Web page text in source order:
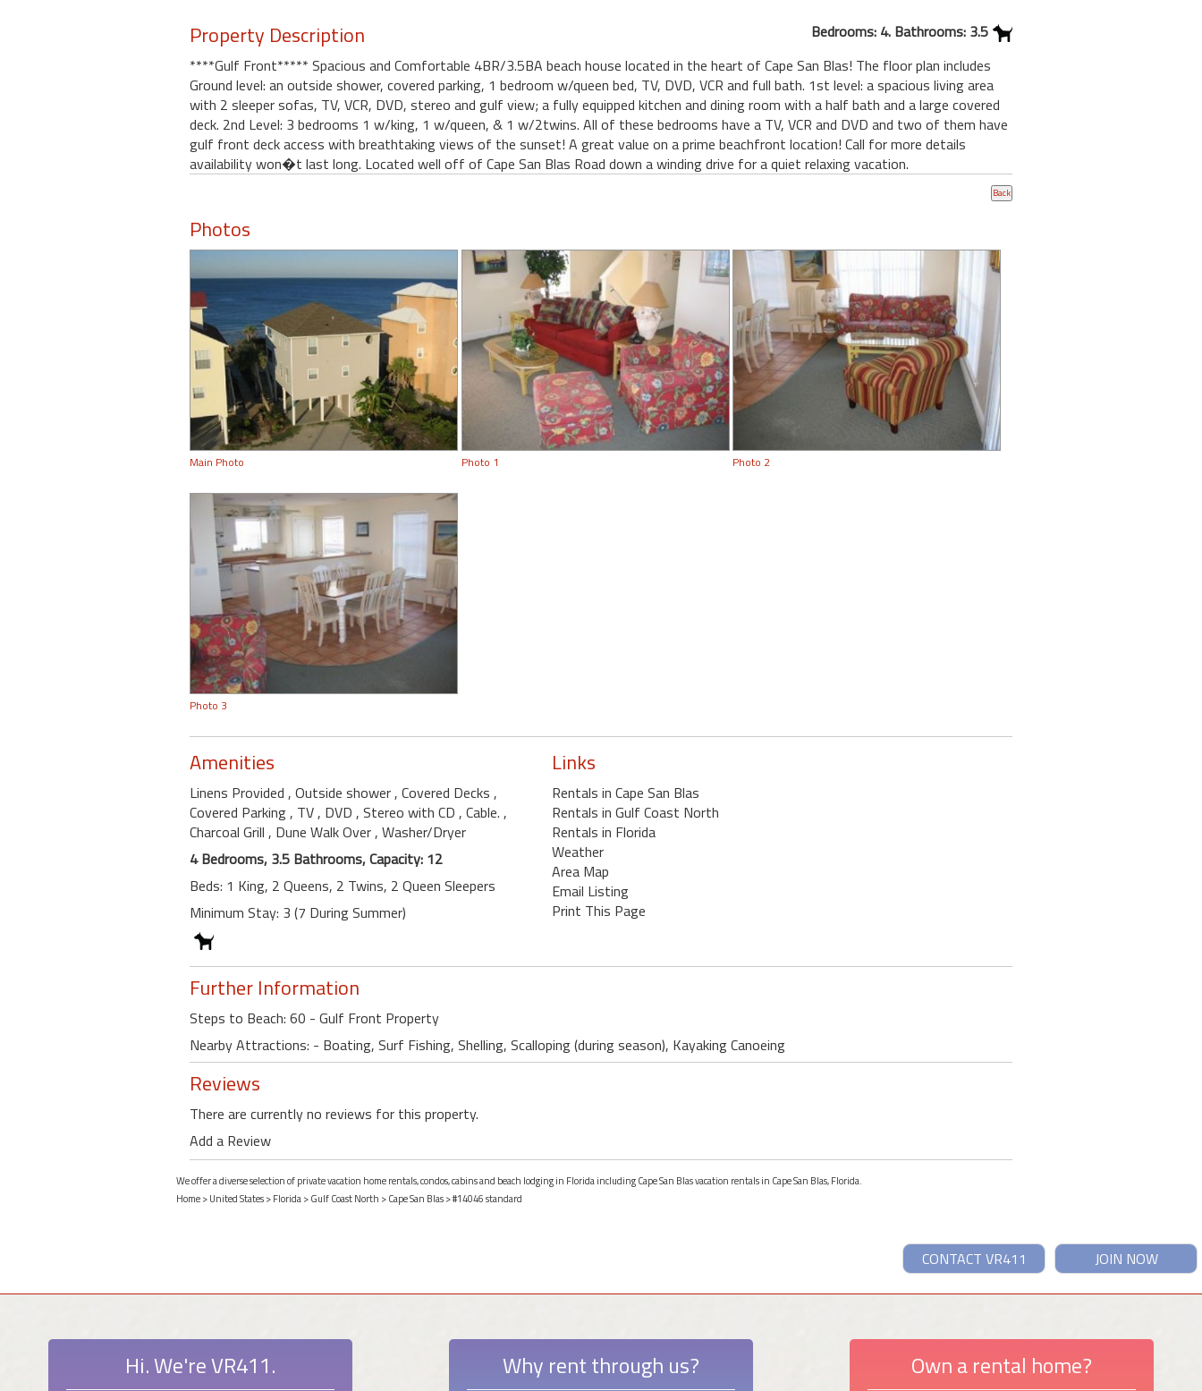
Property Description
Bedrooms: 4. Bathrooms: 3.5
****Gulf Front***** Spacious and Comfortable 4BR/3.5BA beach house located in the heart of Cape San Blas! The floor plan includes
Ground level: an outside shower, covered parking, 1 bedroom w/queen bed, TV, DVD, VCR and full bath. 1st level: a spacious living area
with 2 sleeper sofas, TV, VCR, DVD, stereo and gulf view; a fully equipped kitchen and dining room with a half bath and a large covered
deck. 2nd Level: 3 bedrooms 1 w/king, 1 w/queen, & 1 w/2twins. All of these bedrooms have a TV, VCR and DVD and two of them have
gulf front deck access with breathtaking views of the sunset! A great value on a prime beachfront location! Call for more details
availability won�t last long. Located well off of Cape San Blas Road down a winding drive for a quiet relaxing vacation.
Photos
Main Photo Photo 1 Photo 2
Photo 3
Amenities
Linens Provided , Outside shower, Covered Decks ,
Covered Parking, TV, DVD , Stereo with CD , Cable. ,
Charcoal Grill , Dune Walk Over, Washer/Dryer
4 Bedrooms, 3.5 Bathrooms, Capacity: 12
Beds: 1 King, 2 Queens, 2 Twins, 2 Queen Sleepers
Minimum Stay: 3 (7 During Summer)
Links
Rentals in Cape San Blas
Rentals in Gulf Coast North
Rentals in Florida
Weather
Area Map
Email Listing
Print This Page
Further Information
Steps to Beach: 60 - Gulf Front Property
Nearby Attractions: - Boating, Surf Fishing, Shelling, Scalloping (during season), Kayaking Canoeing
Reviews
There are currently no reviews for this property.
Add a Review
We offer a diverse selection of private vacation home rentals, condos, cabins and beach lodging in Florida including Cape San Blas vacation rentals in Cape San Blas, Florida.
Home>United States>Florida>Gulf Coast North >Cape San Blas> #14046 standard
JOIN NOW
CONTACT VR411
Hi. We're VR411. Why rent through us? Own a rental home?